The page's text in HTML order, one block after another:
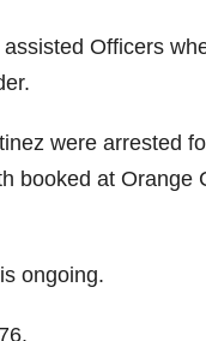
assisted Officers
were arrested
booked at Orange
ongoing.